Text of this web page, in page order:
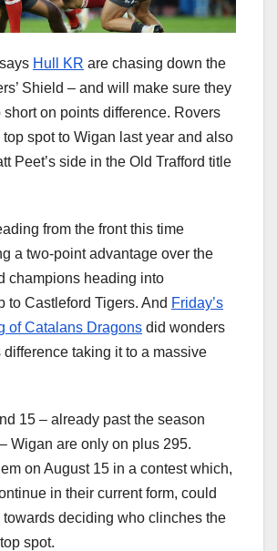
Hull KR are chasing down the
Shield – and will make sure they
short on points difference. Rovers
spot to Wigan last year and also
Peet’s side in the Old Trafford title
from the front this time
a two-point advantage over the
champions heading into
to Castleford Tigers. And Friday’s
of Catalans Dragons did wonders
difference taking it to a massive
15 – already past the season
Wigan are only on plus 295.
on August 15 in a contest which,
in their current form, could
deciding who clinches the
spot.